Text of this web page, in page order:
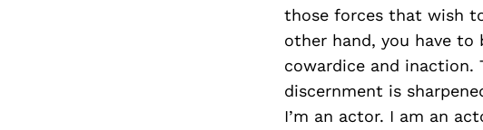
those forces that wish
other hand, you have
cowardice and inaction.
discernment is
I’m an actor. I am an